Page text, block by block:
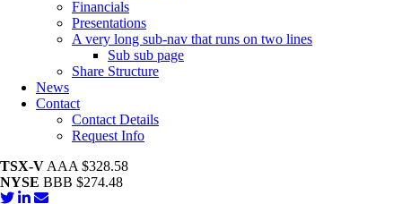
Financials
Presentations
A very long sub-nav that runs on two lines
Sub sub page
Share Structure
News
Contact
Contact Details
Request Info
TSX-V AAA $328.58
NYSE BBB $274.48